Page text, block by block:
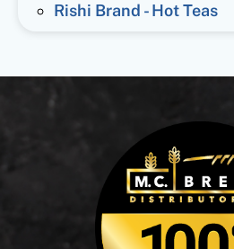
Rishi Brand - Hot Teas